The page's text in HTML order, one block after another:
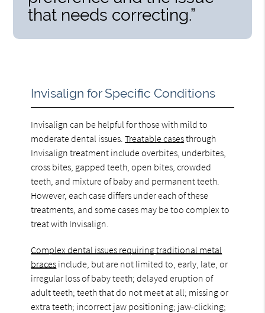
that needs correcting.”
Invisalign for Specific Conditions
Invisalign can be helpful for those with mild to
moderate dental issues.Treatable casesthrough
Invisalign treatment include overbites, underbites,
cross bites, gapped teeth, open bites, crowded
teeth, and mixture of baby and permanent teeth.
However, each case differs under each of these
treatments, and some cases may be too complex to
treat with Invisalign.
Complex dental issues requiring traditional metal
braces include, but are not limited to, early, late, or
irregular loss of baby teeth; delayed eruption of
adult teeth; teeth that do not meet at all; missing or
extra teeth; incorrect jaw positioning; jaw-clicking;